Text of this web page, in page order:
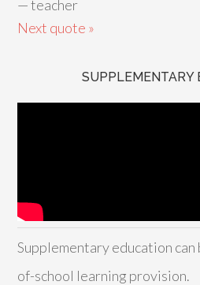
—teacher
Next quote »
SUPPLEMENTARY
Supplementary education
of-school learning provision.